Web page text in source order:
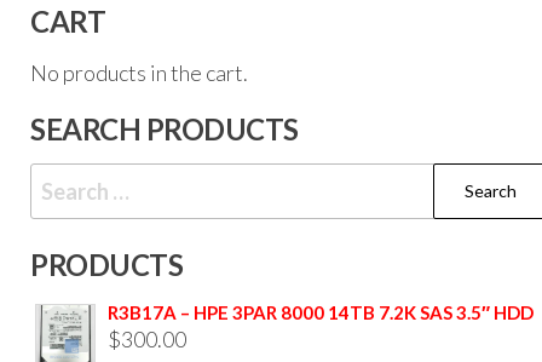
CART
No products in the cart.
SEARCH PRODUCTS
PRODUCTS
R3B17A – HPE 3PAR 8000 14TB 7.2K SAS 3.5″ HDD
$300.00